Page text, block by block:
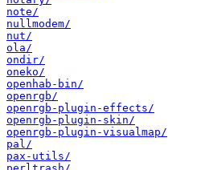
note/
nullmodem/
nut/
ola/
ondir/
oneko/
openhab-bin/
openrgb/
openrgb-plugin-effects/
openrgb-plugin-skin/
openrgb-plugin-visualmap/
pal/
pax-utils/